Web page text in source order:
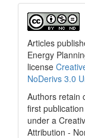
Articles
Energy
license
NoDerivs 3.0
Authors retain
first
under a
Attribution -